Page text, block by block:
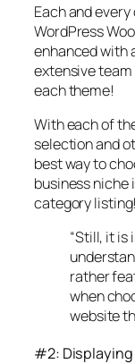
Each and
WordPress
enhanced with
extensive
each theme!
With each of
selection and
best way to
business niche
category listing!
“Still, it
rather
when
website
#2: